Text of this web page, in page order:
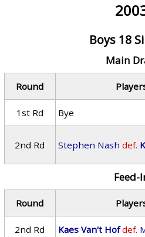
Boys 18
Main
Round
1st Rd
Bye
2nd Rd Stephen Nash def.
Feed-
Round
2nd Rd
Kaes Van't Hof def.